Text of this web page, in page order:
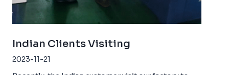
Indian Clients Visiting
2023-11-21